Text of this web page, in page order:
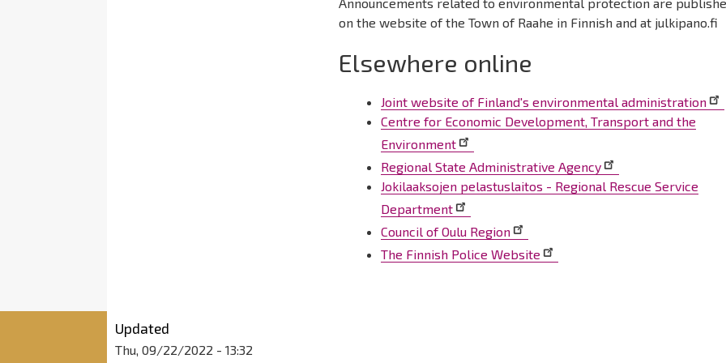
on the website of the Town of Raahe in Finnish and at julkipano.fi
Elsewhere online
Joint website of Finland's environmental administration
Centre for Economic Development, Transport and the
Environment
Regional State Administrative Agency
Jokilaaksojen pelastuslaitos - Regional Rescue Service
Department
Council of Oulu Region
The Finnish Police Website
Updated
Thu, 09/22/2022 - 13:32